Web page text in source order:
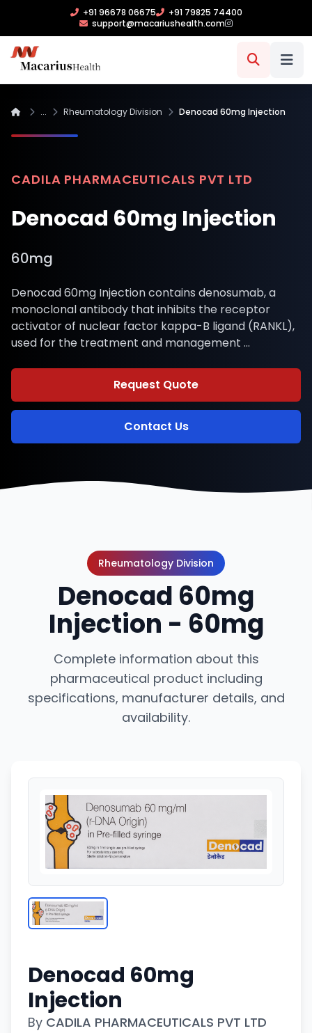
+91 96678 06675
+91 79825 74400
support@macariushealth.com
... Rheumatology Division Denocad 60mg Injection
CADILA PHARMACEUTICALS PVT LTD
Denocad 60mg Injection
60mg
Denocad 60mg Injection contains denosumab, a
monoclonal antibody that inhibits the receptor
activator of nuclear factor kappa-B ligand (RANKL),
used for the treatment and management …
Request Quote
Contact Us
Rheumatology Division
Denocad 60mg
Injection - 60mg
Complete information about this
pharmaceutical product including
specifications, manufacturer details, and
availability.
Denocad 60mg
Injection
By CADILA PHARMACEUTICALS PVT LTD